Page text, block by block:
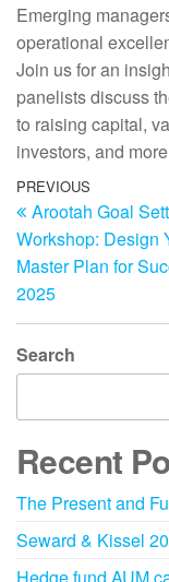
Emerging
operational
Join us for an
panelists discuss
to raising capital,
investors, and
PREVIOUS
Arootah Goal
Workshop: Design
Master Plan for
2025
Search
Recent
The Present and
Seward & Kissel
Hedge fund AUM